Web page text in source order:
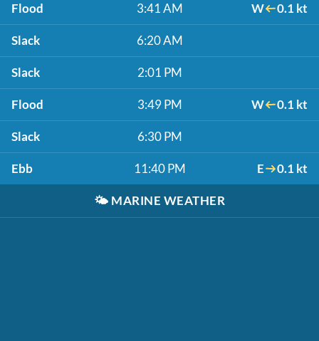
Flood 3:41 AM W 0.1 kt
Slack 6:20 AM
Slack 2:01 PM
Flood 3:49 PM W 0.1 kt
Slack 6:30 PM
Ebb 11:40 PM E 0.1 kt
🌤️ MARINE WEATHER